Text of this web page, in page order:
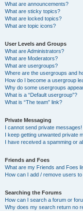
What are announcements?
What are sticky topics?
What are locked topics?
What are topic icons?
User Levels and Groups
What are Administrators?
What are Moderators?
What are usergroups?
Where are the usergroups and
How do I become a usergroup
Why do some usergroups
What is a “Default usergroup”?
What is “The team” link?
Private Messaging
I cannot send private messages!
I keep getting unwanted private
I have received a spamming or
Friends and Foes
What are my Friends and Foes
How can I add / remove users
Searching the Forums
How can I search a forum or
Why does my search return no